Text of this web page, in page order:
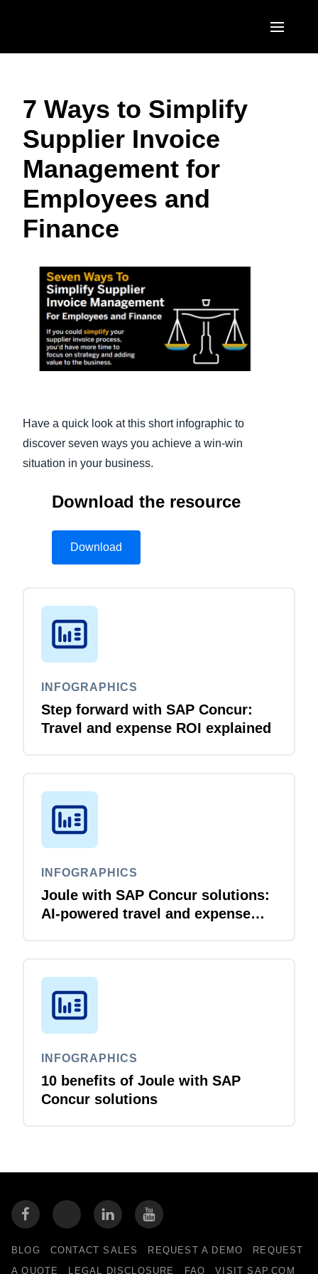
United States (English)
Canada (English)
Canada (Français)
México (Español)
EUROPE
United Kingdom (English)
France (Français)
Deutschland (Deutsch)
Sweden (English)
Denmark (English)
Finland (English)
ASIA PACIFIC
7 Ways to Simplify
Supplier Invoice
Management for
Employees and
Finance
Have a quick look at this short infographic to
discover seven ways you achieve a win-win
situation in your business.
Download the resource
Download
INFOGRAPHICS
Step forward with SAP Concur:
Travel and expense ROI explained
INFOGRAPHICS
Joule with SAP Concur solutions:
AI‑powered travel and expense
INFOGRAPHICS
10 benefits of Joule with SAP
Concur solutions
BLOG CONTACT SALES REQUEST A DEMO
REQUEST
A QUOTE
LEGAL DISCLOSURE FAQ VISIT SAP.COM